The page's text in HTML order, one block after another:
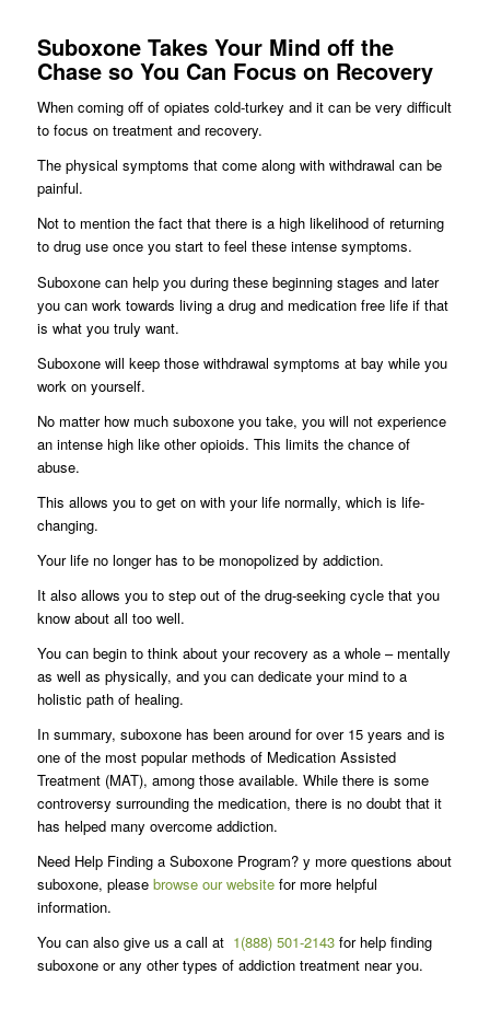
Suboxone Takes Your Mind off the
Chase so You Can Focus on Recovery
When coming off of opiates cold-turkey and it can be very difficult
to focus on treatment and recovery.
The physical symptoms that come along with withdrawal can be
painful.
Not to mention the fact that there is a high likelihood of returning
to drug use once you start to feel these intense symptoms.
Suboxone can help you during these beginning stages and later
you can work towards living a drug and medication free life if that
is what you truly want.
Suboxone will keep those withdrawal symptoms at bay while you
work on yourself.
No matter how much suboxone you take, you will not experience
an intense high like other opioids. This limits the chance of
abuse.
This allows you to get on with your life normally, which is life-
changing.
Your life no longer has to be monopolized by addiction.
It also allows you to step out of the drug-seeking cycle that you
know about all too well.
You can begin to think about your recovery as a whole – mentally
as well as physically, and you can dedicate your mind to a
holistic path of healing.
In summary, suboxone has been around for over 15 years and is
one of the most popular methods of Medication Assisted
Treatment (MAT), among those available. While there is some
controversy surrounding the medication, there is no doubt that it
has helped many overcome addiction.
Need Help Finding a Suboxone Program? y more questions about
suboxone, please browse our websitefor more helpful
information.
You can also give us a call at 1(888) 501-2143for help finding
suboxone or any other types of addiction treatment near you.